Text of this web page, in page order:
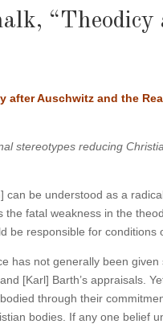
after Auschwitz and the
stereotypes reducing
can be understood as a
the fatal weakness in the
be responsible for conditions
has not generally been
[Karl] Barth’s appraisals.
through their
bodies. If any one belief